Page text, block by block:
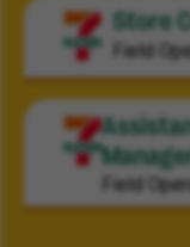
Store
Field
Field